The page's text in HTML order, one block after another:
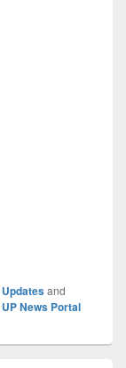
Updatesand
UP News Portal